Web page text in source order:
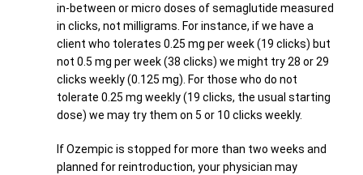
in-between or micro doses of semaglutide measured
in clicks, not milligrams. For instance, if we have a
client who tolerates 0.25 mg per week (19 clicks) but
not 0.5 mg per week (38 clicks) we might try 28 or 29
clicks weekly (0.125 mg). For those who do not
tolerate 0.25 mg weekly (19 clicks, the usual starting
dose) we may try them on 5 or 10 clicks weekly.
If Ozempic is stopped for more than two weeks and
planned for reintroduction, your physician may